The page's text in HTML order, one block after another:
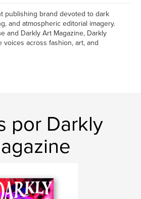
publishing brand devoted to dark
and atmospheric editorial imagery.
and Darkly Art Magazine, Darkly
across fashion, art, and
por Darkly